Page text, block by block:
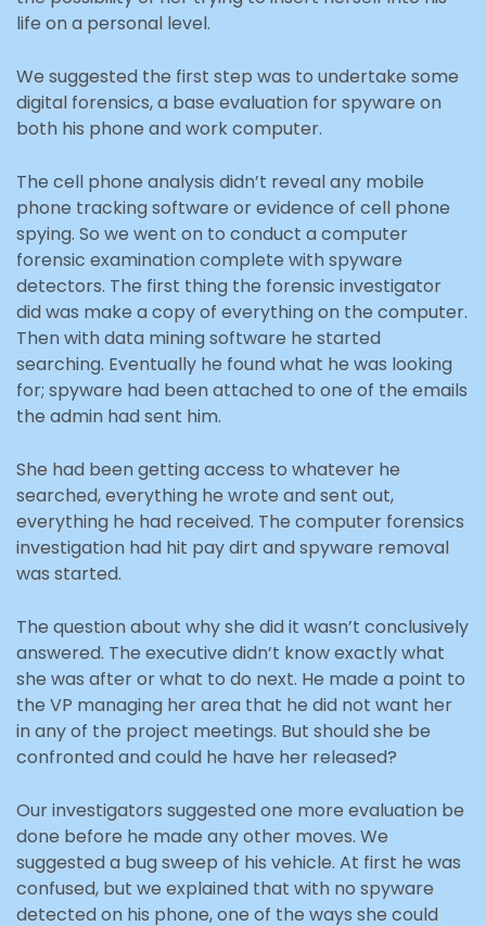
life on a personal level.
We suggested the first step was to undertake some
digital forensics, a base evaluation for spyware on
both his phone and work computer.
The cell phone analysis didn’t reveal any mobile
phone tracking software or evidence of cell phone
spying. So we went on to conduct a computer
forensic examination complete with spyware
detectors. The first thing the forensic investigator
did was make a copy of everything on the computer.
Then with data mining software he started
searching. Eventually he found what he was looking
for; spyware had been attached to one of the emails
the admin had sent him.
She had been getting access to whatever he
searched, everything he wrote and sent out,
everything he had received. The computer forensics
investigation had hit pay dirt and spyware removal
was started.
The question about why she did it wasn’t conclusively
answered. The executive didn’t know exactly what
she was after or what to do next. He made a point to
the VP managing her area that he did not want her
in any of the project meetings. But should she be
confronted and could he have her released?
Our investigators suggested one more evaluation be
done before he made any other moves. We
suggested a bug sweep of his vehicle. At first he was
confused, but we explained that with no spyware
detected on his phone, one of the ways she could